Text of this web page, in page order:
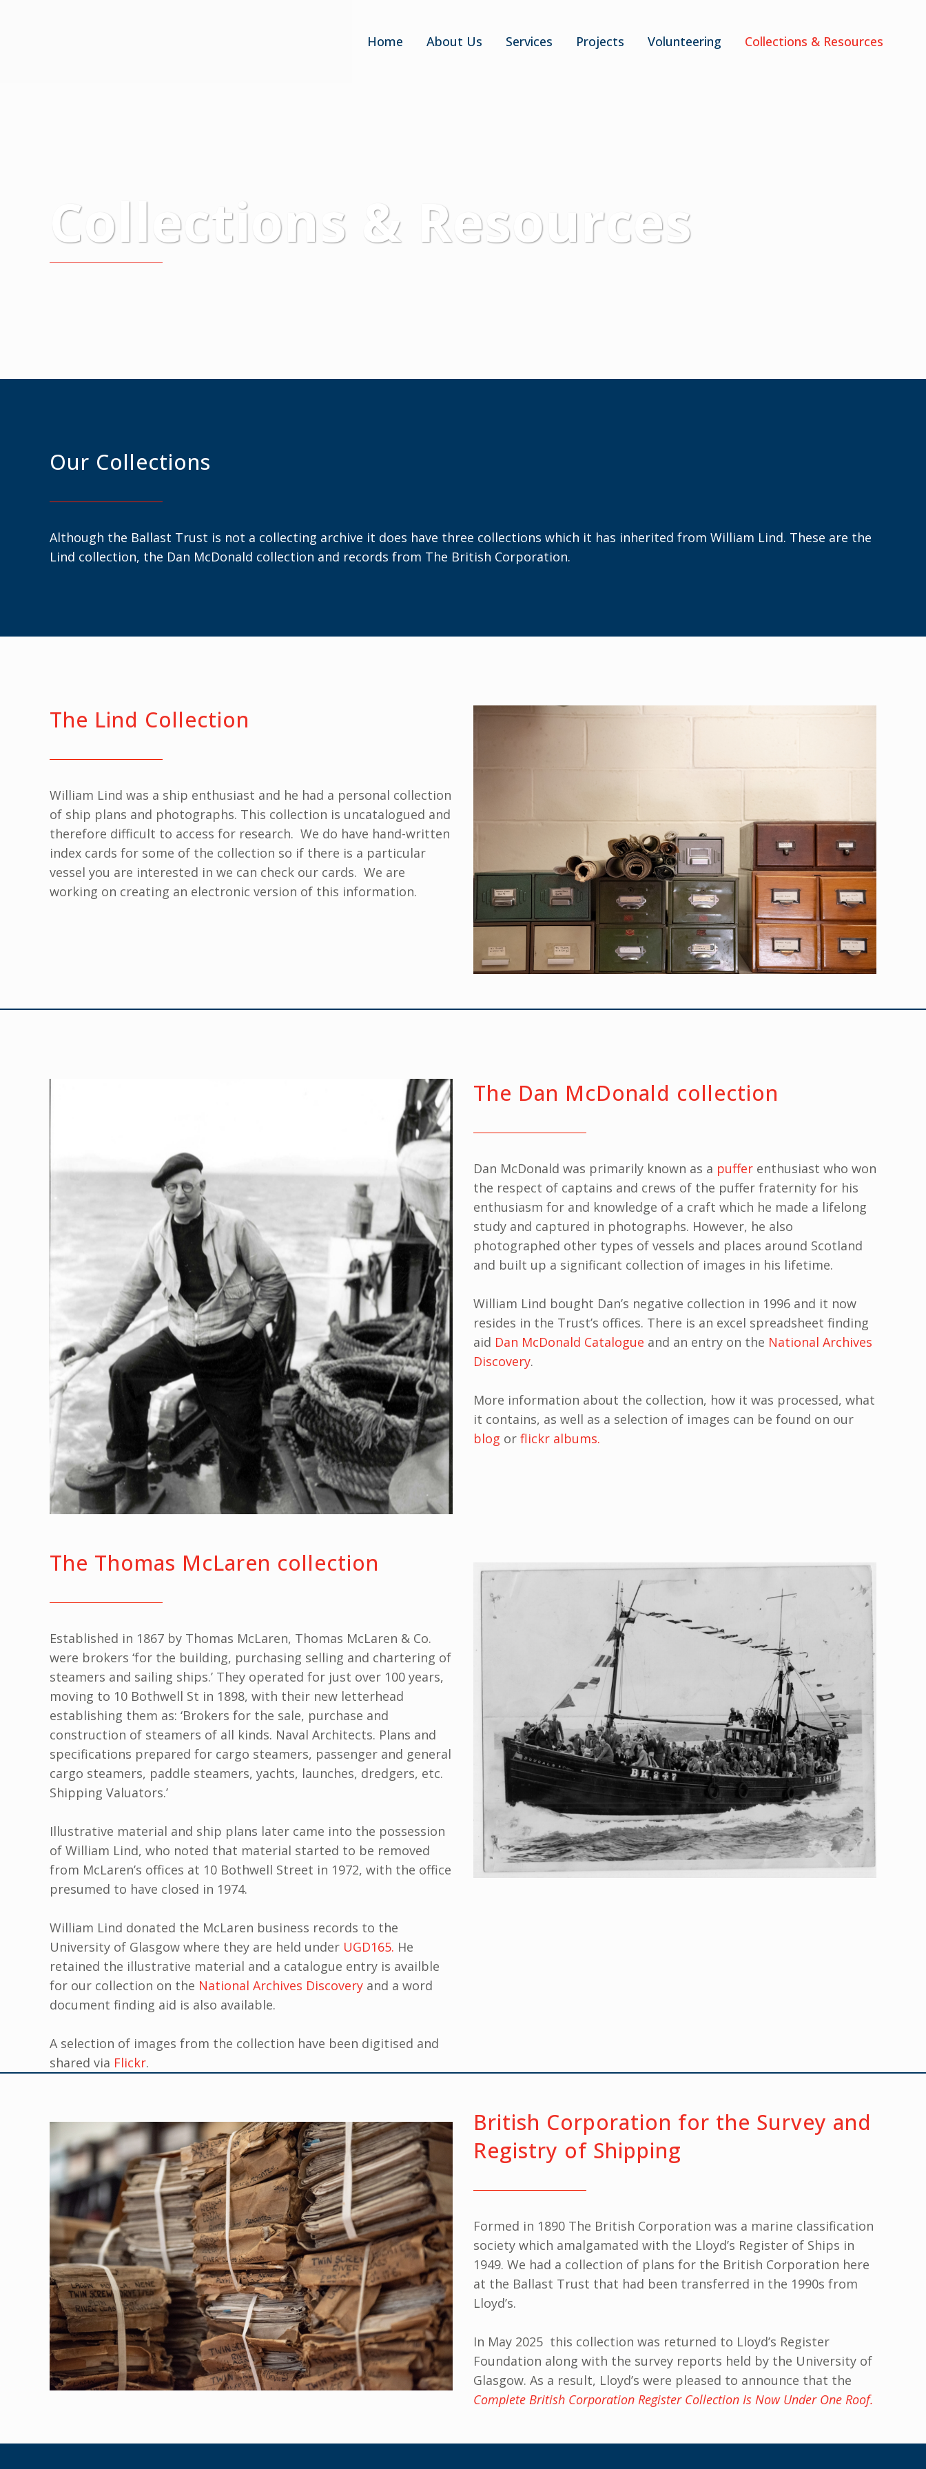
Home About Us Services Projects Volunteering Collections & Resources
Collections & Resources
Our Collections
Although the Ballast Trust is not a collecting archive it does have three collections which it has inherited from William Lind. These are the
Lind collection, the Dan McDonald collection and records from The British Corporation.
The Lind Collection
William Lind was a ship enthusiast and he had a personal collection
of ship plans and photographs. This collection is uncatalogued and
therefore difficult to access for research. We do have hand-written
index cards for some of the collection so if there is a particular
vessel you are interested in we can check our cards. We are
working on creating an electronic version of this information.
The Dan McDonald collection
Dan McDonald was primarily known as a puffer enthusiast who won
the respect of captains and crews of the puffer fraternity for his
enthusiasm for and knowledge of a craft which he made a lifelong
study and captured in photographs. However, he also
photographed other types of vessels and places around Scotland
and built up a significant collection of images in his lifetime.
William Lind bought Dan’s negative collection in 1996 and it now
resides in the Trust’s offices. There is an excel spreadsheet finding
aid Dan McDonald Catalogue and an entry on the National Archives
Discovery.
More information about the collection, how it was processed, what
it contains, as well as a selection of images can be found on our
blog or flickr albums.
The Thomas McLaren collection
Established in 1867 by Thomas McLaren, Thomas McLaren & Co.
were brokers ‘for the building, purchasing selling and chartering of
steamers and sailing ships.’ They operated for just over 100 years,
moving to 10 Bothwell St in 1898, with their new letterhead
establishing them as: ‘Brokers for the sale, purchase and
construction of steamers of all kinds. Naval Architects. Plans and
specifications prepared for cargo steamers, passenger and general
cargo steamers, paddle steamers, yachts, launches, dredgers, etc.
Shipping Valuators.’
Illustrative material and ship plans later came into the possession
of William Lind, who noted that material started to be removed
from McLaren’s offices at 10 Bothwell Street in 1972, with the office
presumed to have closed in 1974.
William Lind donated the McLaren business records to the
University of Glasgow where they are held under UGD165. He
retained the illustrative material and a catalogue entry is availble
for our collection on the National Archives Discovery and a word
document finding aid is also available.
A selection of images from the collection have been digitised and
shared via Flickr.
British Corporation for the Survey and
Registry of Shipping
Formed in 1890 The British Corporation was a marine classification
society which amalgamated with the Lloyd’s Register of Ships in
1949. We had a collection of plans for the British Corporation here
at the Ballast Trust that had been transferred in the 1990s from
Lloyd’s.
In May 2025 this collection was returned to Lloyd’s Register
Foundation along with the survey reports held by the University of
Glasgow. As a result, Lloyd’s were pleased to announce that the
Complete British Corporation Register Collection Is Now Under One Roof.